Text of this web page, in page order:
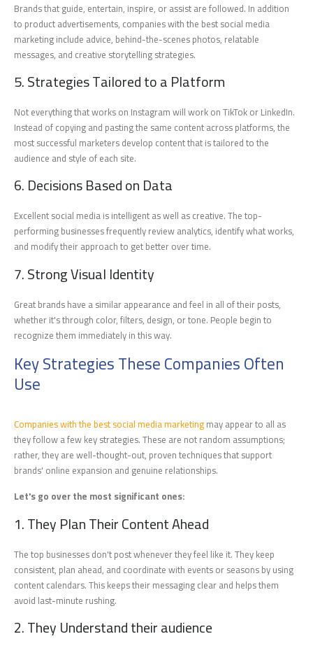
Brands that guide, entertain, inspire, or assist are followed. In addition
to product advertisements, companies with the best social media
marketing include advice, behind-the-scenes photos, relatable
messages, and creative storytelling strategies.
5. Strategies Tailored to a Platform
Not everything that works on Instagram will work on TikTok or LinkedIn.
Instead of copying and pasting the same content across platforms, the
most successful marketers develop content that is tailored to the
audience and style of each site.
6. Decisions Based on Data
Excellent social media is intelligent as well as creative. The top-
performing businesses frequently review analytics, identify what works,
and modify their approach to get better over time.
7. Strong Visual Identity
Great brands have a similar appearance and feel in all of their posts,
whether it's through color, filters, design, or tone. People begin to
recognize them immediately in this way.
Key Strategies These Companies Often
Use
Companies with the best social media marketingmay appear to all as
they follow a few key strategies. These are not random assumptions;
rather, they are well-thought-out, proven techniques that support
brands' online expansion and genuine relationships.
Let's go over the most significant ones:
1. They Plan Their Content Ahead
The top businesses don't post whenever they feel like it. They keep
consistent, plan ahead, and coordinate with events or seasons by using
content calendars. This keeps their messaging clear and helps them
avoid last-minute rushing.
2. They Understand their audience